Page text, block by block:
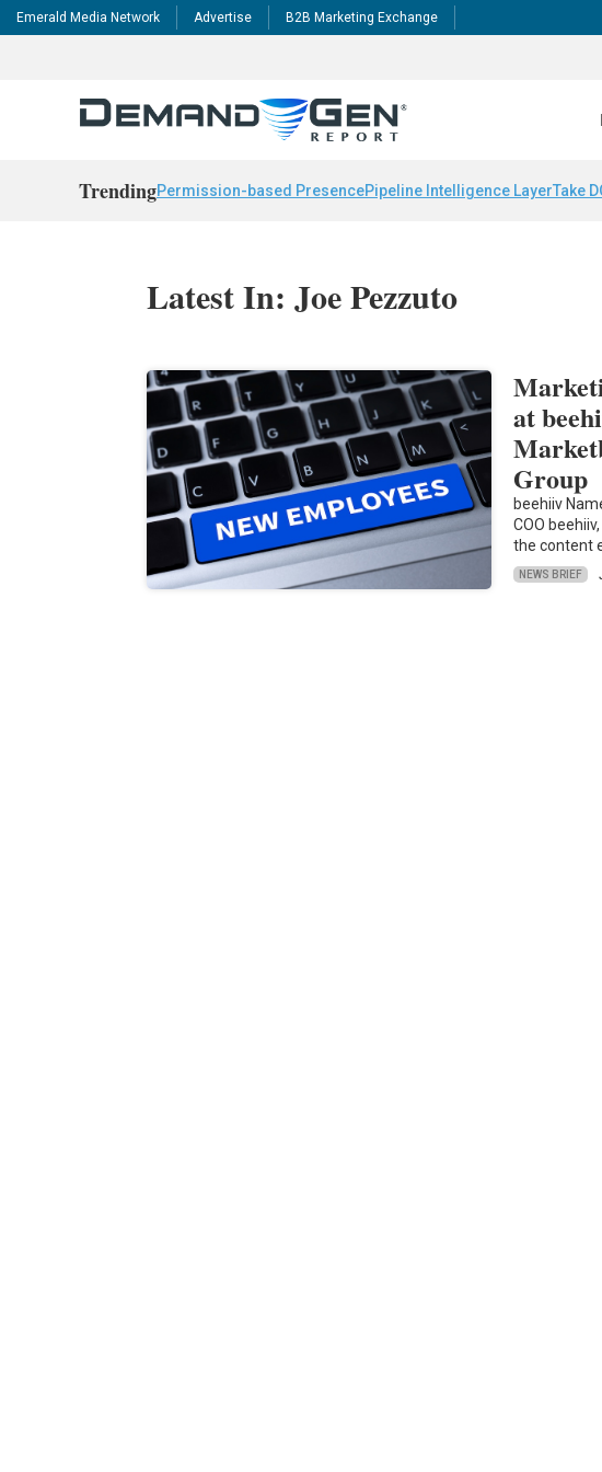
Emerald Media Network Advertise B2B Marketing Exchange
TrendingPermission-based PresencePipeline Intelligence LayerTake
Latest In: Joe Pezzuto
at
Group
beehiiv
COO
the content
NEWS BRIEF